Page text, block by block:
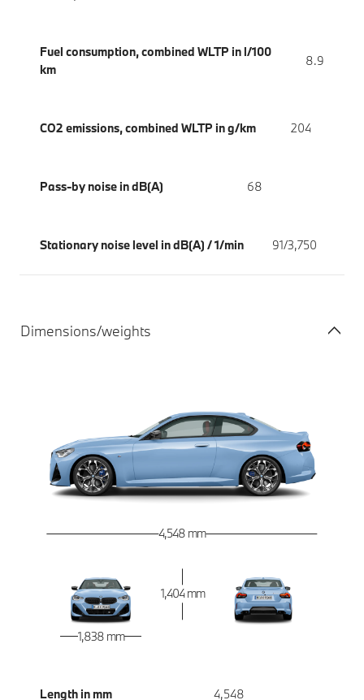
Fuel consumption, combined WLTP in l/100
km
8.9
CO2 emissions, combined WLTP in g/km 204
Pass-by noise in dB(A) 68
Stationary noise level in dB(A) / 1/min 91/3,750
Dimensions/weights
4,548 mm
1,838 mm
1,404 mm
Length in mm 4,548